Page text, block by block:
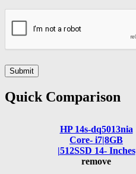
Quick Comparison
HP 14s-dq5013nia
Core- i7|8GB
|512SSD 14- Inches
remove